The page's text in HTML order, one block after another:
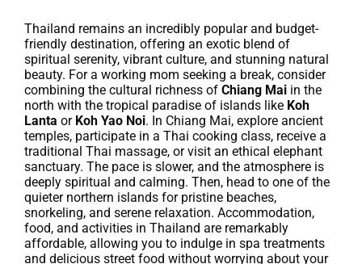
Thailand remains an incredibly popular and budget-
friendly destination, offering an exotic blend of
spiritual serenity, vibrant culture, and stunning natural
beauty. For a working mom seeking a break, consider
combining the cultural richness of Chiang Mai in the
north with the tropical paradise of islands like Koh
Lanta or Koh Yao Noi. In Chiang Mai, explore ancient
temples, participate in a Thai cooking class, receive a
traditional Thai massage, or visit an ethical elephant
sanctuary. The pace is slower, and the atmosphere is
deeply spiritual and calming. Then, head to one of the
quieter northern islands for pristine beaches,
snorkeling, and serene relaxation. Accommodation,
food, and activities in Thailand are remarkably
affordable, allowing you to indulge in spa treatments
and delicious street food without worrying about your